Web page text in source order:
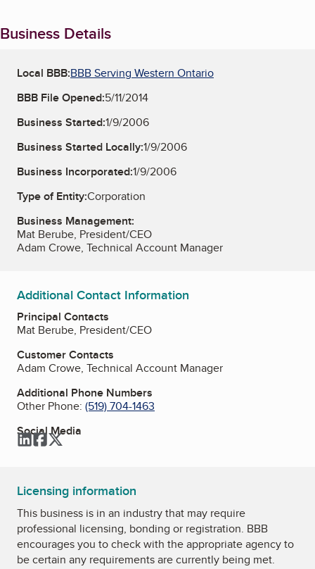
Business Details
Local BBB:BBB Serving Western Ontario
BBB File Opened:5/11/2014
Business Started:1/9/2006
Business Started Locally:1/9/2006
Business Incorporated:1/9/2006
Type of Entity:Corporation
Business Management:
Mat Berube, President/CEO
Adam Crowe, Technical Account Manager
Additional Contact Information
Principal Contacts
Mat Berube, President/CEO
Customer Contacts
Adam Crowe, Technical Account Manager
Additional Phone Numbers
Other Phone: (519) 704-1463
Social Media
LinkedIn
Facebook
Twitter
Licensing information
This business is in an industry that may require
professional licensing, bonding or registration. BBB
encourages you to check with the appropriate agency to
be certain any requirements are currently being met.